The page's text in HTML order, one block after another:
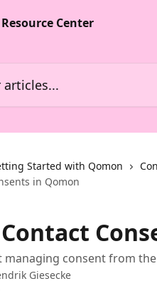
Started with Qomon
in Qomon
managing consent from
Giesecke